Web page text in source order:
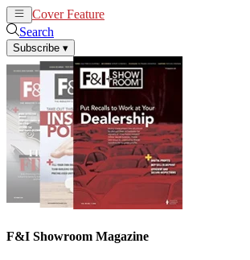
Cover Feature
Search
Subscribe ▾
F&I Showroom Magazine